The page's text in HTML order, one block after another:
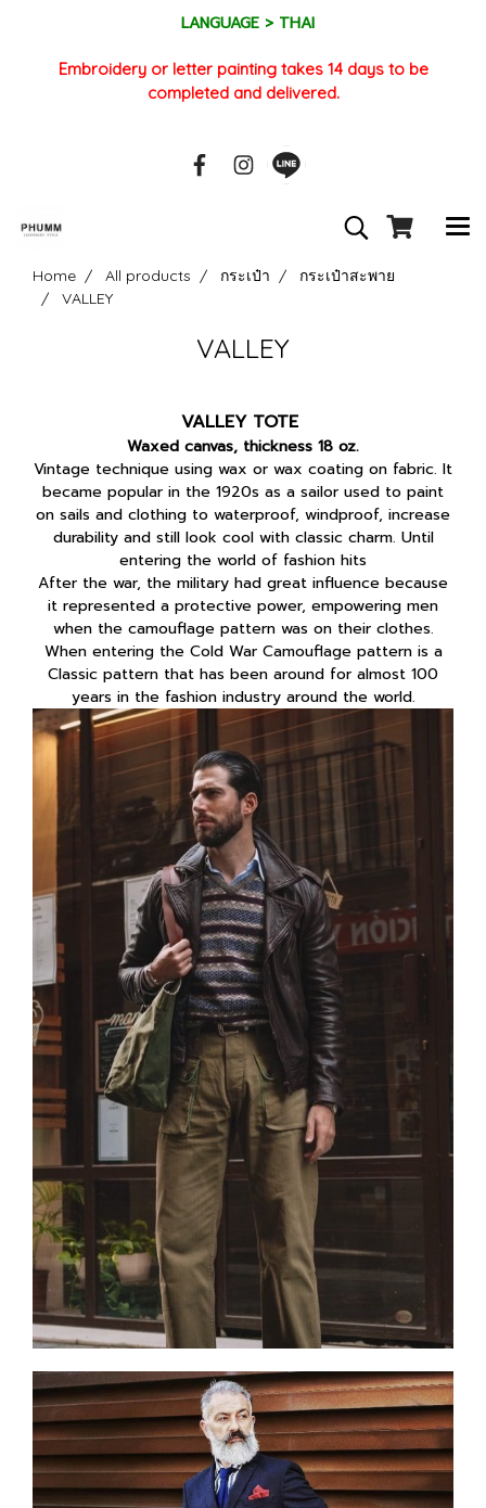
LANGUAGE > THAI
Embroidery or letter painting takes 14 days to be
completed and delivered.
Home All products กระเป๋า
กระเป๋าสะพาย
VALLEY
VALLEY
VALLEY TOTE
Waxed canvas, thickness 18 oz.
Vintage technique using wax or wax coating on fabric. It
became popular in the 1920s as a sailor used to paint
on sails and clothing to waterproof, windproof, increase
durability and still look cool with classic charm. Until
entering the world of fashion hits
After the war, the military had great influence because
it represented a protective power, empowering men
when the camouflage pattern was on their clothes.
When entering the Cold War Camouflage pattern is a
Classic pattern that has been around for almost 100
years in the fashion industry around the world.